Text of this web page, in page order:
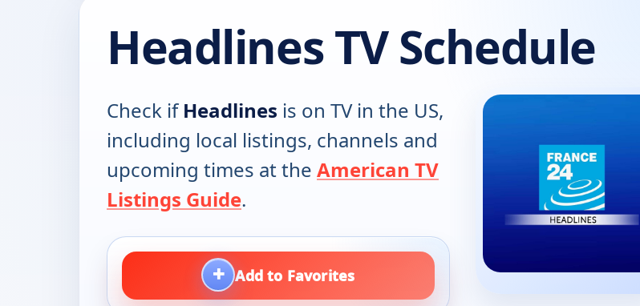
Headlines TV Schedule
Check ifHeadlines is on TV in the US,
including local listings, channels and
upcoming times at the American TV
Listings Guide.
+ Add to Favorites